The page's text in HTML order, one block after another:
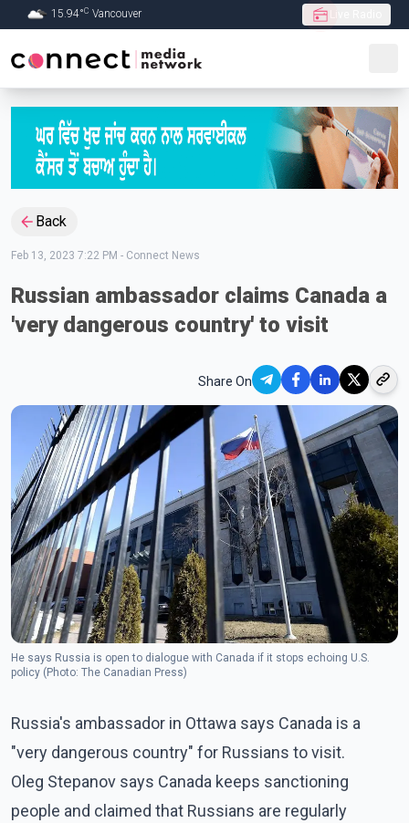
Skip to Main content
15.94°C Vancouver
Back
Feb 13, 2023 7:22 PM - Connect News
Russian ambassador claims Canada a
'very dangerous country' to visit
Share On
He says Russia is open to dialogue with Canada if it stops echoing U.S.
policy (Photo: The Canadian Press)
Russia's ambassador in Ottawa says Canada is a
"very dangerous country" for Russians to visit.
Oleg Stepanov says Canada keeps sanctioning
people and claimed that Russians are regularly